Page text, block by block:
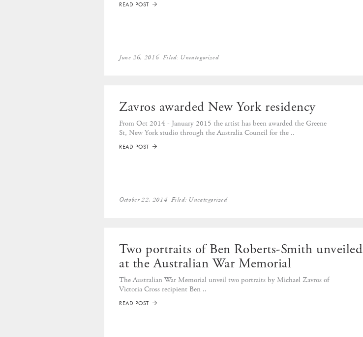
READ POST ➡
June 26, 2016Filed: Uncategorized
Zavros awarded New York residency
From Oct 2014 - January 2015 the artist has been awarded the Greene
St, New York studio through the Australia Council for the ..
READ POST ➡
October 22, 2014 Filed: Uncategorized
Two portraits of Ben Roberts-Smith unveiled
at the Australian War Memorial
The Australian War Memorial unveil two portraits by Michael Zavros of
Victoria Cross recipient Ben ..
READ POST ➡